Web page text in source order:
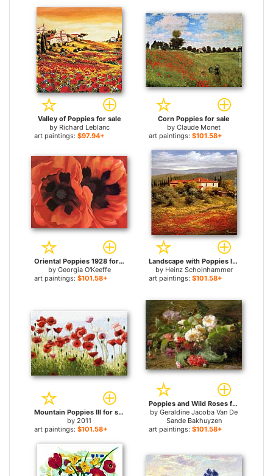
Valley of Poppies for sale
by Richard Leblanc
art paintings: $97.94+
Corn Poppies for sale
by Claude Monet
art paintings: $101.58+
Oriental Poppies 1928 for sale
by Georgia O'Keeffe
art paintings: $101.58+
Landscape with Poppies II for sale
by Heinz Scholnhammer
art paintings: $101.58+
Mountain Poppies III for sale
by 2011
art paintings: $101.58+
Poppies and Wild Roses for sale
by Geraldine Jacoba Van De
Sande Bakhuyzen
art paintings: $101.58+